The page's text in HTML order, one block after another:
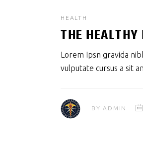
HEALTH
THE
Lorem Ipsn gravida
vulputate cursus a sit
BYADMIN